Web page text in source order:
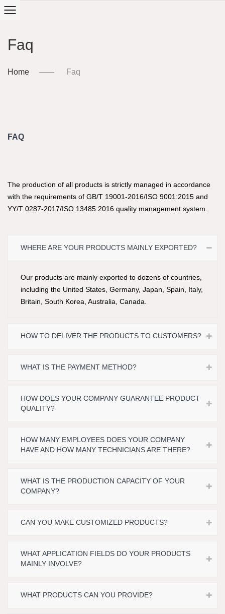
Faq
Home Faq
FAQ
The production of all products is strictly managed in accordance
with the requirements of GB/T 19001-2016/ISO 9001:2015 and
YY/T 0287-2017/ISO 13485:2016 quality management system.
WHERE ARE YOUR PRODUCTS MAINLY EXPORTED?
Our products are mainly exported to dozens of countries,
including the United States, Germany, Japan, Spain, Italy,
Britain, South Korea, Australia, Canada.
HOW TO DELIVER THE PRODUCTS TO CUSTOMERS?
WHAT IS THE PAYMENT METHOD?
HOW DOES YOUR COMPANY GUARANTEE PRODUCT
QUALITY?
HOW MANY EMPLOYEES DOES YOUR COMPANY
HAVE AND HOW MANY TECHNICIANS ARE THERE?
WHAT IS THE PRODUCTION CAPACITY OF YOUR
COMPANY?
CAN YOU MAKE CUSTOMIZED PRODUCTS?
WHAT APPLICATION FIELDS DO YOUR PRODUCTS
MAINLY INVOLVE?
WHAT PRODUCTS CAN YOU PROVIDE?